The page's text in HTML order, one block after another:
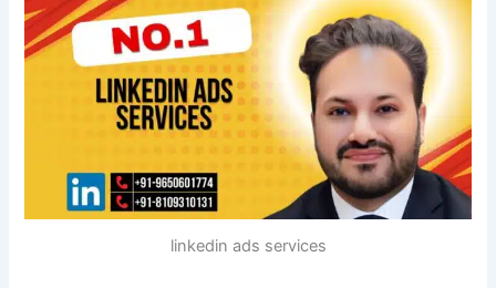
linkedin ads services